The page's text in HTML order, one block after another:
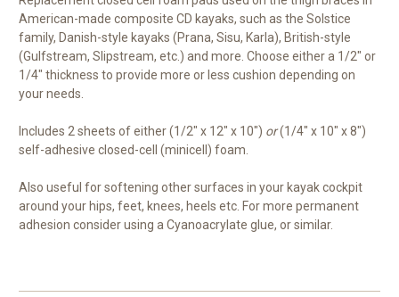
American-made composite CD kayaks, such as the Solstice
family, Danish-style kayaks (Prana, Sisu, Karla), British-style
(Gulfstream, Slipstream, etc.) and more. Choose either a 1/2" or
1/4" thickness to provide more or less cushion depending on
your needs.
Includes 2 sheets of either (1/2" x 12" x 10") or(1/4" x 10" x 8")
self-adhesive closed-cell (minicell) foam.
Also useful for softening other surfaces in your kayak cockpit
around your hips, feet, knees, heels etc. For more permanent
adhesion consider using a Cyanoacrylate glue, or similar.